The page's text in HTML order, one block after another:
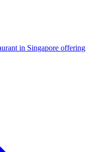
in Singapore offering